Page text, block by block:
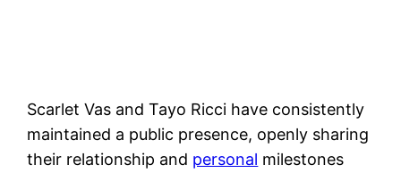
Scarlet Vas and Tayo Ricci have consistently
maintained a public presence, openly sharing
their relationship and personal milestones